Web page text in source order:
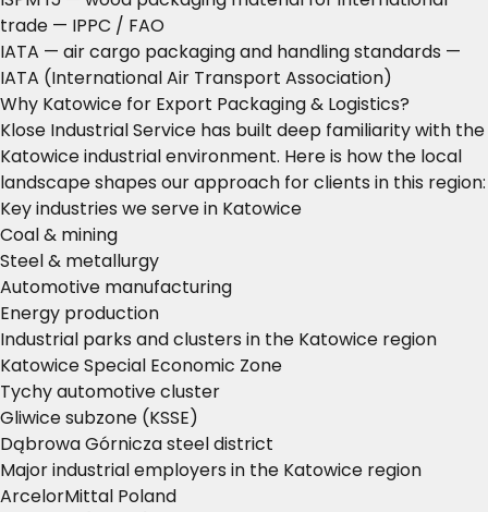
trade — IPPC / FAO
IATA — air cargo packaging and handling standards —
IATA (International Air Transport Association)
Why Katowice for Export Packaging & Logistics?
Klose Industrial Service has built deep familiarity with the
Katowice industrial environment. Here is how the local
landscape shapes our approach for clients in this region:
Key industries we serve in Katowice
Coal & mining
Steel & metallurgy
Automotive manufacturing
Energy production
Industrial parks and clusters in the Katowice region
Katowice Special Economic Zone
Tychy automotive cluster
Gliwice subzone (KSSE)
Dąbrowa Górnicza steel district
Major industrial employers in the Katowice region
ArcelorMittal Poland